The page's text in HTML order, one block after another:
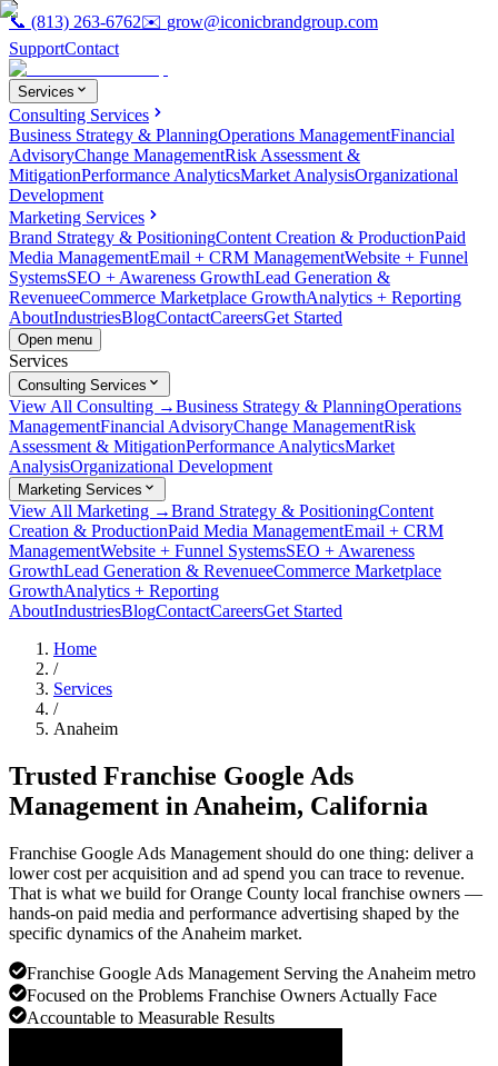
📞 (813) 263-6762✉️ grow@iconicbrandgroup.com
SupportContact
Services
Consulting Services
Business Strategy & PlanningOperations ManagementFinancial
AdvisoryChange ManagementRisk Assessment &
MitigationPerformance AnalyticsMarket AnalysisOrganizational
Development
Marketing Services
Brand Strategy & PositioningContent Creation & ProductionPaid
Media ManagementEmail + CRM ManagementWebsite + Funnel
SystemsSEO + Awareness GrowthLead Generation &
RevenueeCommerce Marketplace GrowthAnalytics + Reporting
AboutIndustriesBlogContactCareersGet Started
Open menu
Services
Consulting Services
View All Consulting →Business Strategy & PlanningOperations
ManagementFinancial AdvisoryChange ManagementRisk
Assessment & MitigationPerformance AnalyticsMarket
AnalysisOrganizational Development
Marketing Services
View All Marketing →Brand Strategy & PositioningContent
Creation & ProductionPaid Media ManagementEmail + CRM
ManagementWebsite + Funnel SystemsSEO + Awareness
GrowthLead Generation & RevenueeCommerce Marketplace
GrowthAnalytics + Reporting
AboutIndustriesBlogContactCareersGet Started
Home
/
Services
/
Anaheim
Trusted Franchise Google Ads
Management in Anaheim, California
Franchise Google Ads Management should do one thing: deliver a
lower cost per acquisition and ad spend you can trace to revenue.
That is what we build for Orange County local franchise owners —
hands-on paid media and performance advertising shaped by the
specific dynamics of the Anaheim market.
Franchise Google Ads Management Serving the Anaheim metro
Focused on the Problems Franchise Owners Actually Face
Accountable to Measurable Results